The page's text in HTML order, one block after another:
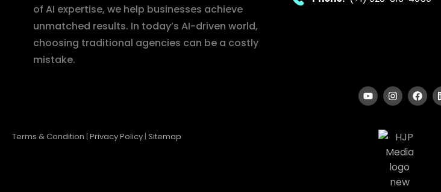
of AI expertise, we help businesses achieve
unmatched results. In today’s AI-driven world,
choosing traditional agencies can be a costly
mistake.
Terms & Condition | Privacy Policy | Sitemap